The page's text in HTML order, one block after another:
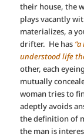
their house, the
plays vacantly
materializes, a
drifter. He has
understood life
other, each
mutually
woman tries to
adeptly avoids
the definition of
the man is